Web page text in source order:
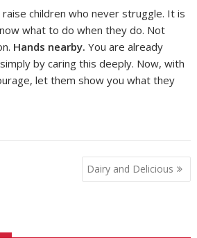
children who never struggle. It is
what to do when they do. Not
Hands nearby. You are already
by caring this deeply. Now, with
let them show you what they
Dairy and Delicious